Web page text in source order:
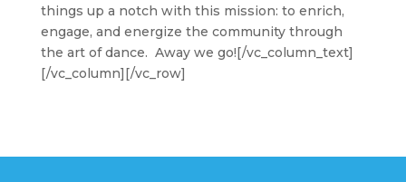
things up a notch with this mission: to enrich,
engage, and energize the community through
the art of dance. Away we go![/vc_column_text]
[/vc_column][/vc_row]